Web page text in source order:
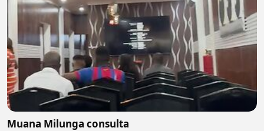
Muana Milunga consulta